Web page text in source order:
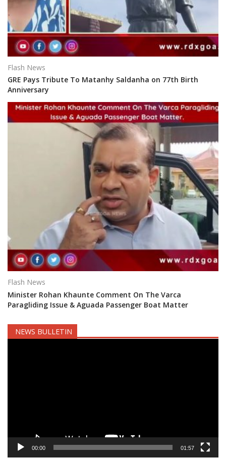
Flash News
GRE Pays Tribute To Matanhy Saldanha on 77th Birth
Anniversary
Flash News
Minister Rohan Khaunte Comment On The Varca
Paragliding Issue & Aguada Passenger Boat Matter
NEWS BULLETIN
00:00 01:57